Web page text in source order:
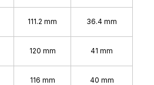
111.2 mm 36.4 mm
120 mm 41 mm
116 mm 40 mm